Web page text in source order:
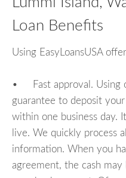
Loan Benefits
Using EasyLoansUSA
• Fast approval. Using
guarantee to deposit
within one business day.
live. We quickly process
information. When you
agreement, the cash